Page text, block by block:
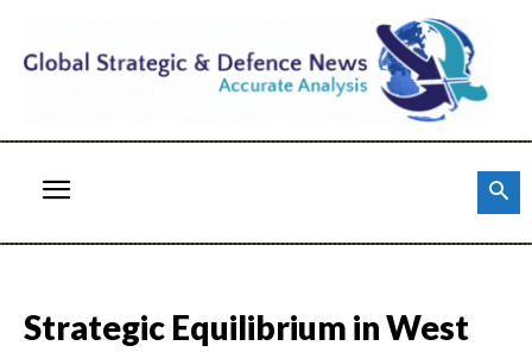
Strategic Equilibrium in West